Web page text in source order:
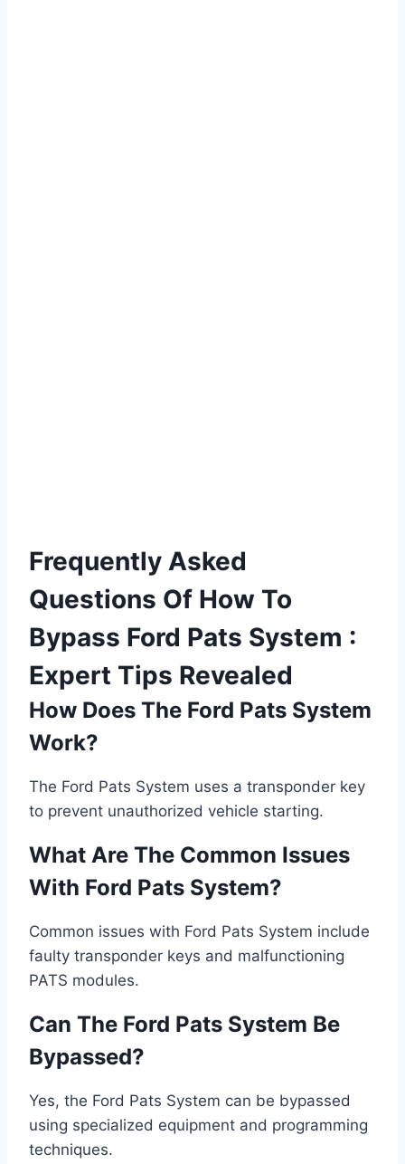
Frequently Asked
Questions Of How To
Bypass Ford Pats System :
Expert Tips Revealed
How Does The Ford Pats System
Work?
The Ford Pats System uses a transponder key
to prevent unauthorized vehicle starting.
What Are The Common Issues
With Ford Pats System?
Common issues with Ford Pats System include
faulty transponder keys and malfunctioning
PATS modules.
Can The Ford Pats System Be
Bypassed?
Yes, the Ford Pats System can be bypassed
using specialized equipment and programming
techniques.